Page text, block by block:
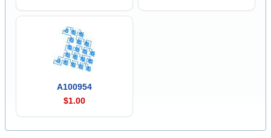
A100954
$1.00